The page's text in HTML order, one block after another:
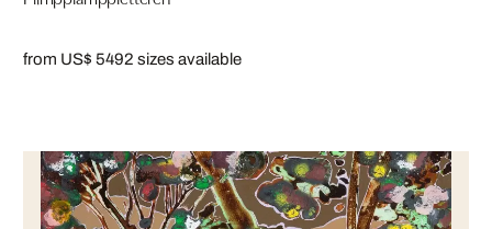
from US$ 5492 sizes available